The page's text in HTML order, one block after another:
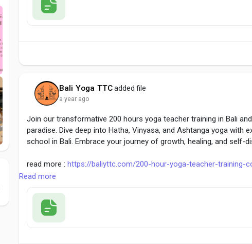
Bali Yoga TTC added file
a year ago
Join our transformative 200 hours yoga teacher training in Bali
paradise. Dive deep into Hatha, Vinyasa, and Ashtanga yoga with
school in Bali. Embrace your journey of growth, healing, and self-
read more : https://baliyttc.com/200-hour-yoga-teacher-training-
Read more